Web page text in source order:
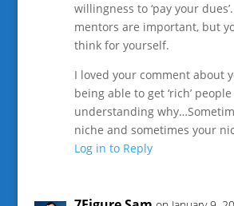
willingness to ‘pay your
mentors are important, but
think for yourself.
I loved your comment about
being able to get ‘rich’
understanding
niche and sometimes your
Log in to Reply